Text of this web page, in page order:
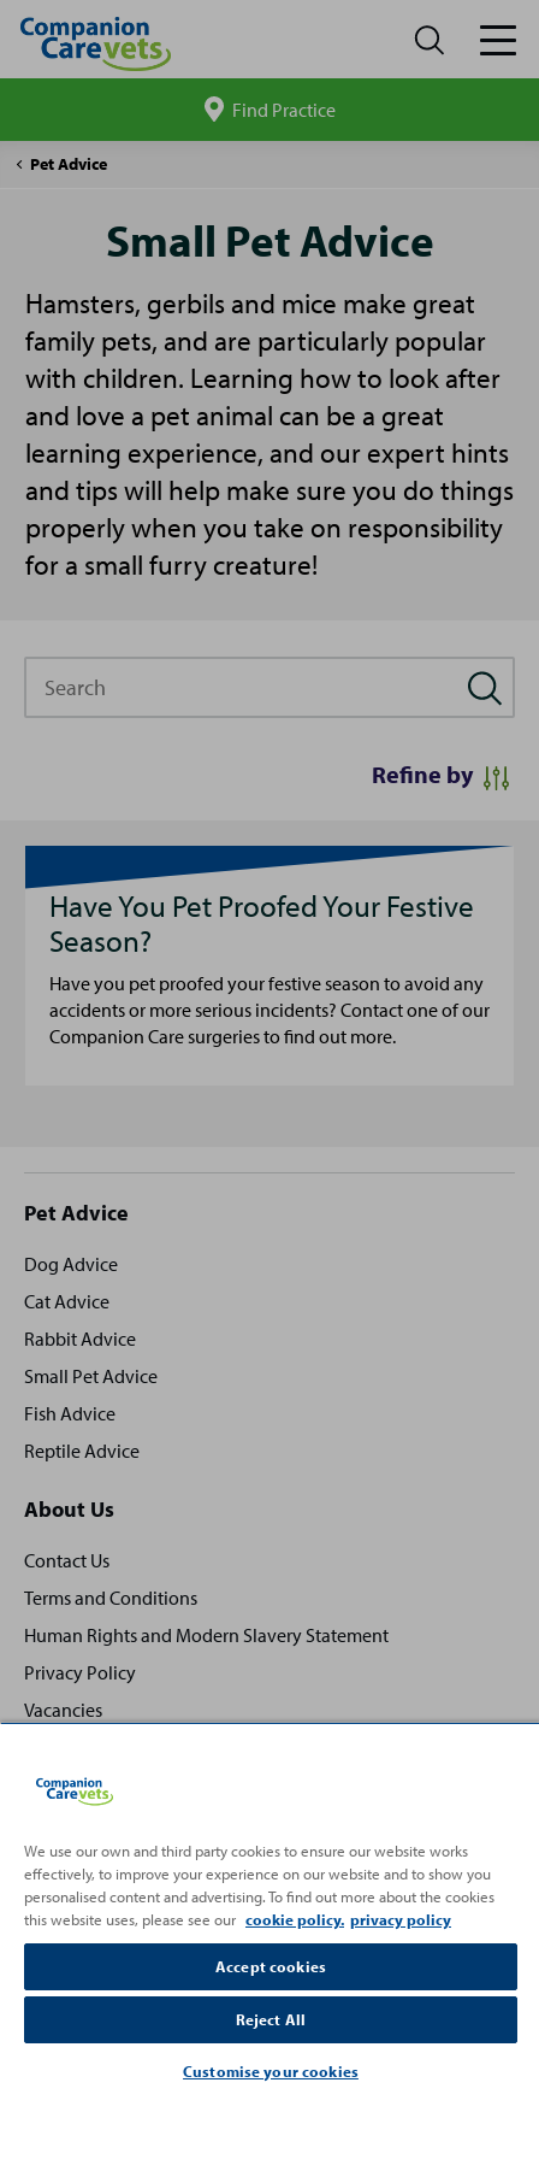
site
Find Practice
Companion
Pet Advice
Small
Small Pet Advice
Hamsters, gerbils and mice make great
family pets, and are particularly popular
with children. Learning how to look after
and love a pet animal can be a great
learning experience, and our expert hints
and tips will help make sure you do things
properly when you take on responsibility
for a small furry creature!
Refine by
Have You Pet Proofed Your Festive
Season?
Have you pet proofed your festive season to avoid any
accidents or more serious incidents? Contact one of our
Companion Care surgeries to find out more.
Site
footer
Pet Advice
Dog Advice
Cat Advice
Rabbit Advice
Small Pet Advice
Fish Advice
Reptile Advice
About Us
Contact Us
Terms and Conditions
Human Rights and Modern Slavery Statement
Privacy Policy
Vacancies
Partnering with
Back
to
Top
We use our own and third party cookies to ensure our website works
effectively, to improve your experience on our website and to show you
personalised content and advertising. To find out more about the cookies
this website uses, please see our cookie policy. privacy policy
Accept cookies
Reject All
Customise your cookies